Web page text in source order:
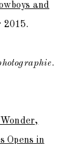
and
2015.
.
Opens in